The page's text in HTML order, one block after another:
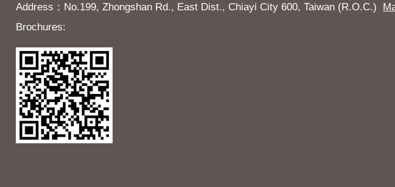
Address：No.199, Zhongshan Rd., East Dist., Chiayi City 600, Taiwan (R.O.C.)
Brochures: